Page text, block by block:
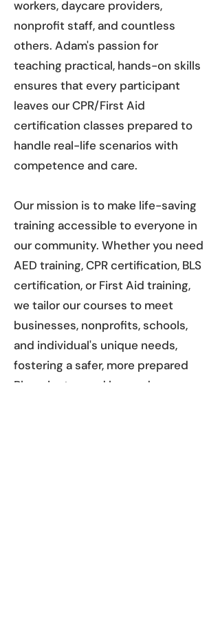
workers, daycare providers,
nonprofit staff, and countless
others. Adam's passion for
teaching practical, hands-on skills
ensures that every participant
leaves our CPR/First Aid
certification classes prepared to
handle real-life scenarios with
competence and care.
Our mission is to make life-saving
training accessible to everyone in
our community. Whether you need
AED training, CPR certification, BLS
certification, or First Aid training,
we tailor our courses to meet
businesses, nonprofits, schools,
and individual's unique needs,
fostering a safer, more prepared
Bloomington and beyond.